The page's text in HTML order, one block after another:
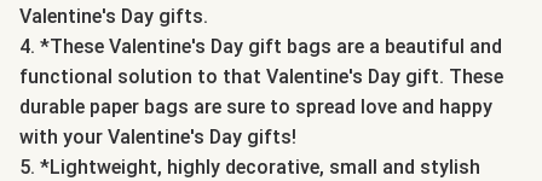
Valentine's Day gifts.
4. *These Valentine's Day gift bags are a beautiful and
functional solution to that Valentine's Day gift. These
durable paper bags are sure to spread love and happy
with your Valentine's Day gifts!
5. *Lightweight, highly decorative, small and stylish